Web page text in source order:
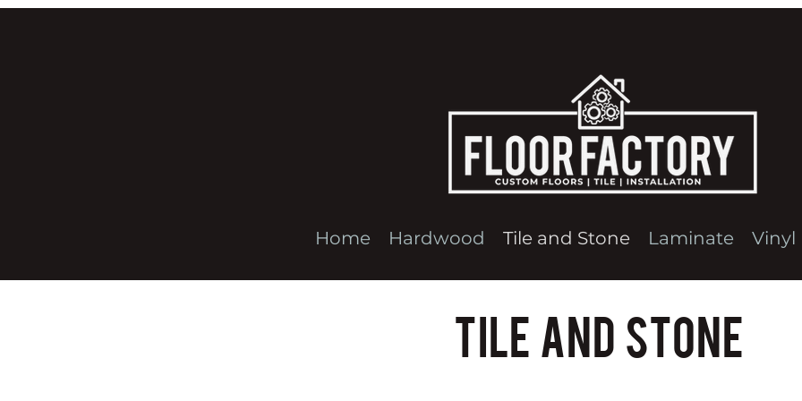
Home Hardwood Tile and Stone Laminate Vinyl
Tile and Stone